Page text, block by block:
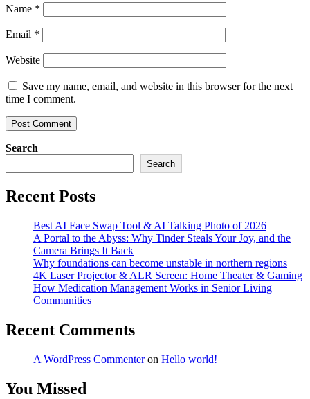
Name *
Email *
Website
Save my name, email, and website in this browser for the next
time I comment.
Search
Search
Recent Posts
Best AI Face Swap Tool & AI Talking Photo of 2026
A Portal to the Abyss: Why Tinder Steals Your Joy, and the
Camera Brings It Back
Why foundations can become unstable in northern regions
4K Laser Projector & ALR Screen: Home Theater & Gaming
How Medication Management Works in Senior Living
Communities
Recent Comments
A WordPress Commenteron Hello world!
You Missed